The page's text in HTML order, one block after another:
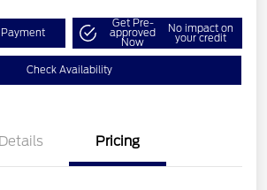
Get Pre-
approved
Now
No impact on
your credit
Check Availability
Details Pricing